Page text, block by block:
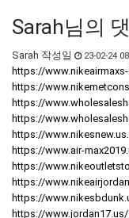
Sarah님의
Sarah 작성일 23-02-24
https://
https://
https://
https://
https://
https://www.air-
https://
https://
https://
https://www.jordan17.us/